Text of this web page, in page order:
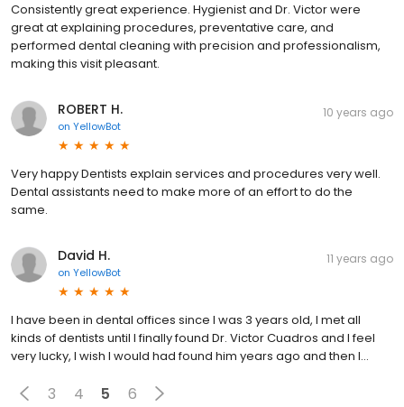
Consistently great experience. Hygienist and Dr. Victor were
great at explaining procedures, preventative care, and
performed dental cleaning with precision and professionalism,
making this visit pleasant.
ROBERT H.
on YellowBot
10 years ago
Very happy Dentists explain services and procedures very well.
Dental assistants need to make more of an effort to do the
same.
David H.
on YellowBot
11 years ago
I have been in dental offices since I was 3 years old, I met all
kinds of dentists until I finally found Dr. Victor Cuadros and I feel
very lucky, I wish I would had found him years ago and then I...
3 4 5 6